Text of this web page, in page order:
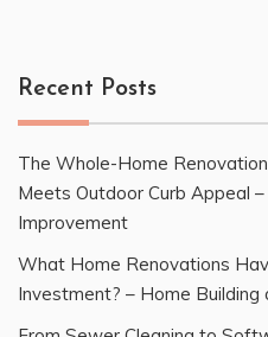
Recent Posts
The Whole-Home
Meets Outdoor Curb Appeal
Improvement
What Home Renovations
Investment? – Home Building